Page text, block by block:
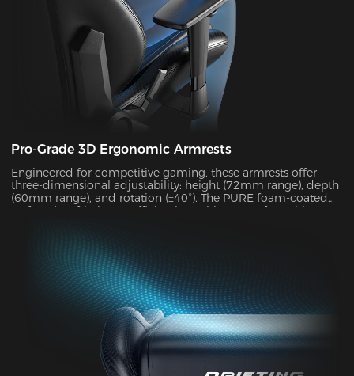
Pro-Grade 3D Ergonomic Armrests
Engineered for competitive gaming, these armrests offer
three-dimensional adjustability: height (72mm range), depth
(60mm range), and rotation (±40°). The PURE foam-coated
surface (0.8 friction coefficient) combines comfort with